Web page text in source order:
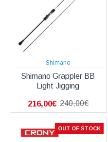
Shimano
Shimano Grappler BB
Light Jigging
216,00€ 240,00€
OUT OF STOCK